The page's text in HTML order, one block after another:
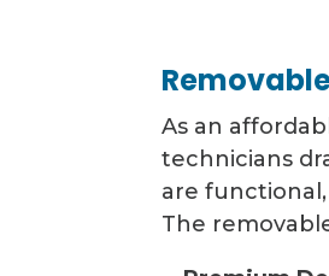
As an
technicians
are
The